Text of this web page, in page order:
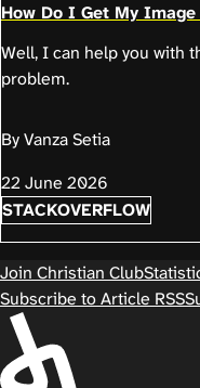
How Do I Get My
Well, I can help you with
problem.
By Vanza Setia
22 June 2026
STACKOVERFLOW
Join Christian Club
Subscribe to Article RSS